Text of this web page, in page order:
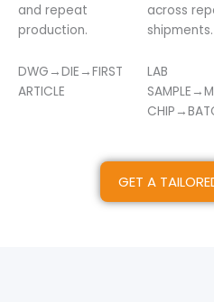
and repeat
production.
DWG→DIE→FIRST
ARTICLE
across
shipments.
LAB
GET A